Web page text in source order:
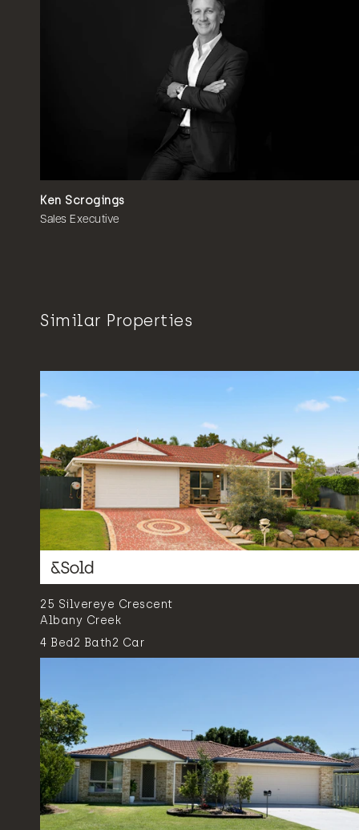
Ken Scrogings
Sales Executive
Similar Properties
25 Silvereye Crescent
Albany Creek
4 Bed2 Bath2 Car